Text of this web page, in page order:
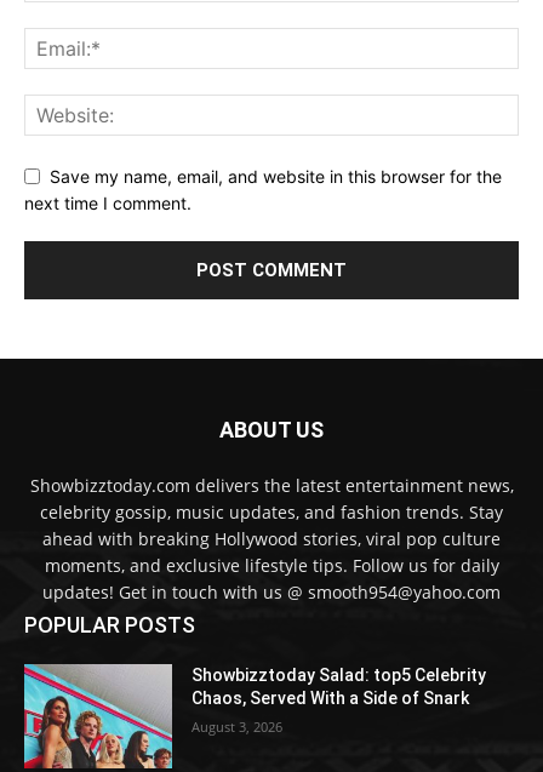
Save my name, email, and website in this browser for the
next time I comment.
ABOUT US
Showbizztoday.com delivers the latest entertainment news,
celebrity gossip, music updates, and fashion trends. Stay
ahead with breaking Hollywood stories, viral pop culture
moments, and exclusive lifestyle tips. Follow us for daily
updates! Get in touch with us @ smooth954@yahoo.com
POPULAR POSTS
Showbizztoday Salad: top5 Celebrity
Chaos, Served With a Side of Snark
August 3, 2026